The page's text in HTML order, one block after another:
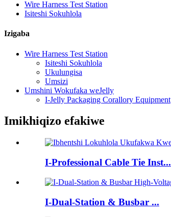
Wire Harness Test Station
Isiteshi Sokuhlola
Izigaba
Wire Harness Test Station
Isiteshi Sokuhlola
Ukulungisa
Umsizi
Umshini Wokufaka weJelly
I-Jelly Packaging Corallory Equipment
Imikhiqizo efakiwe
I-Professional Cable Tie Inst...
I-Dual-Station & Busbar ...